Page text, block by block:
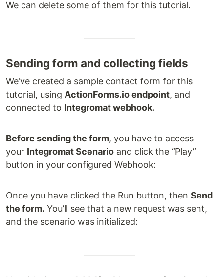
We can delete some of them for this tutorial.
Sending form and collecting fields
We’ve created a sample contact form for this
tutorial, using ActionForms.io endpoint, and
connected to Integromat webhook.
Before sending the form, you have to access
your Integromat Scenario and click the “Play”
button in your configured Webhook:
Once you have clicked the Run button, then Send
the form. You’ll see that a new request was sent,
and the scenario was initialized: